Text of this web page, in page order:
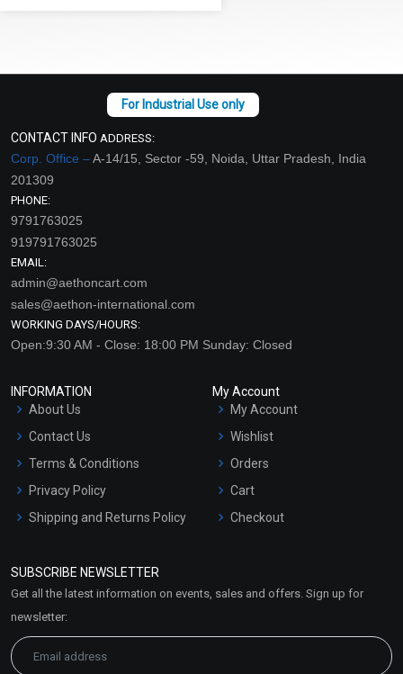
CONTACT INFO ADDRESS:
Corp. Office –A-14/15, Sector -59, Noida, Uttar Pradesh, India
201309
PHONE:
9791763025
919791763025
EMAIL:
admin@aethoncart.com
sales@aethon-international.com
WORKING DAYS/HOURS:
Open:9:30 AM - Close: 18:00 PM Sunday: Closed
INFORMATION
About Us
Contact Us
Terms & Conditions
Privacy Policy
Shipping and Returns Policy
Market Area
My Account
My Account
Wishlist
Orders
Cart
Checkout
SUBSCRIBE NEWSLETTER
Get all the latest information on events, sales and offers. Sign up for
newsletter: